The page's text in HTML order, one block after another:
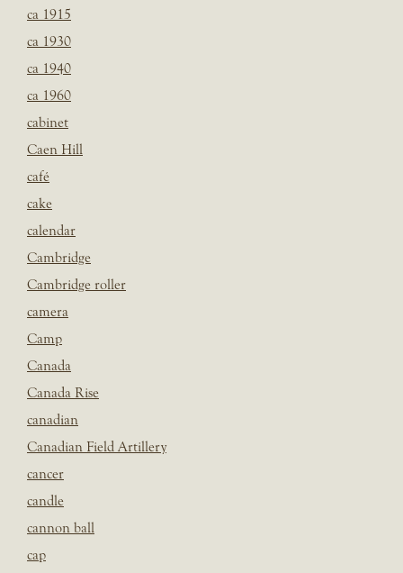
ca 1915
ca 1930
ca 1940
ca 1960
cabinet
Caen Hill
café
cake
calendar
Cambridge
Cambridge roller
camera
Camp
Canada
Canada Rise
canadian
Canadian Field Artillery
cancer
candle
cannon ball
cap